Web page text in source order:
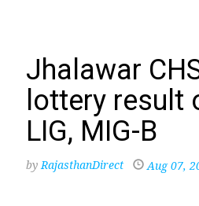
Jhalawar
lottery result
LIG, MIG-B
byRajasthanDirect Aug 07,